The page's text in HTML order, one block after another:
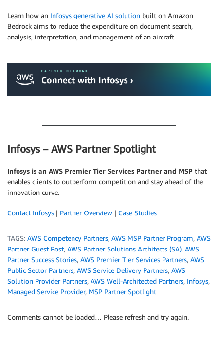
Learn how an Infosys generative AI solution built on Amazon
Bedrock aims to reduce the expenditure on document search,
analysis, interpretation, and management of an aircraft.
Infosys – AWS Partner Spotlight
Infosys is an AWS Premier Tier Services Partner and MSP that
enables clients to outperform competition and stay ahead of the
innovation curve.
Contact Infosys | Partner Overview | Case Studies
TAGS: AWS Competency Partners, AWS MSP Partner Program, AWS
Partner Guest Post, AWS Partner Solutions Architects (SA), AWS
Partner Success Stories, AWS Premier Tier Services Partners, AWS
Public Sector Partners, AWS Service Delivery Partners, AWS
Solution Provider Partners, AWS Well-Architected Partners, Infosys,
Managed Service Provider, MSP Partner Spotlight
Comments cannot be loaded… Please refresh and try again.